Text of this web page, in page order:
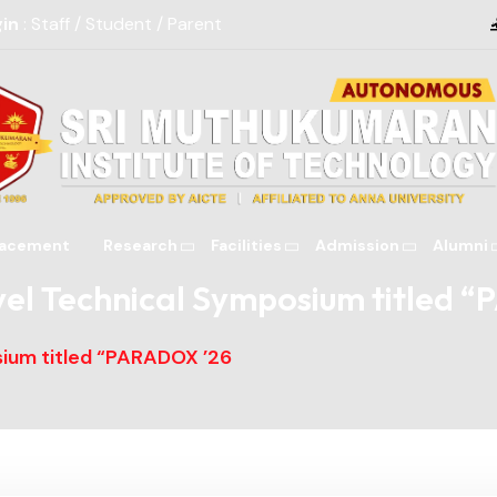
: Staff / Student / Parent
Research Facilities Admission Alumni
Technical Symposium titled
titled “PARADOX ’26